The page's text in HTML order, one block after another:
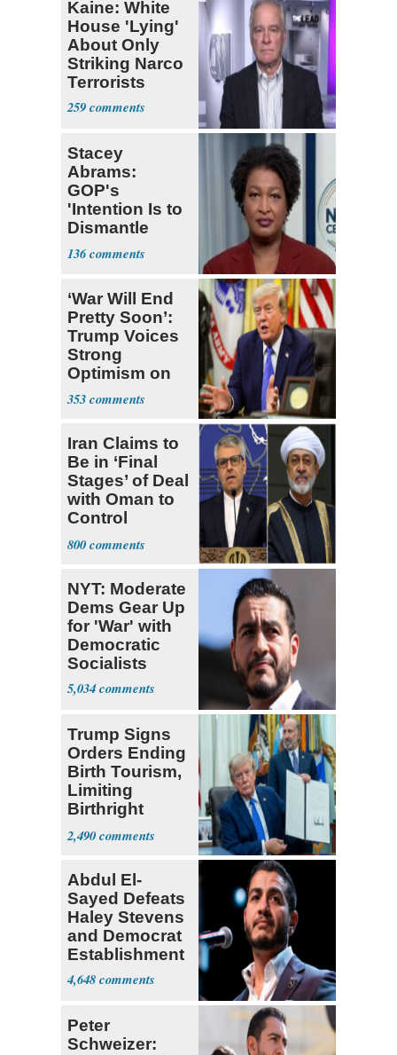
Kaine: White
House 'Lying'
About Only
Striking Narco
Terrorists
259
Stacey
Abrams:
GOP's
'Intention Is to
Dismantle
Democracy for
All of Us'
136
‘War Will End
Pretty Soon’:
Trump Voices
Strong
Optimism on
Iran Talks
353
Iran Claims to
Be in ‘Final
Stages’ of Deal
with Oman to
Control
Hormuz
800
NYT: Moderate
Dems Gear Up
for 'War' with
Democratic
Socialists
5,034
Trump Signs
Orders Ending
Birth Tourism,
Limiting
Birthright
Citizenship
2,490
Abdul El-
Sayed Defeats
Haley Stevens
and Democrat
Establishment
4,648
Peter
Schweizer: